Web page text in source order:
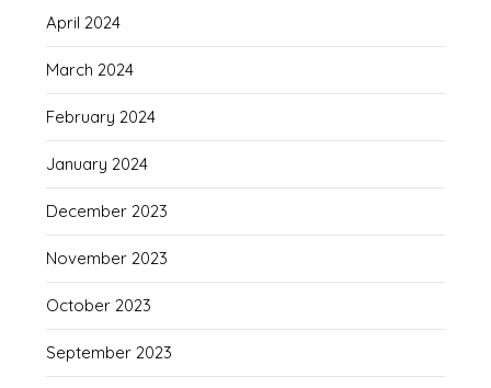
April 2024
March 2024
February 2024
January 2024
December 2023
November 2023
October 2023
September 2023